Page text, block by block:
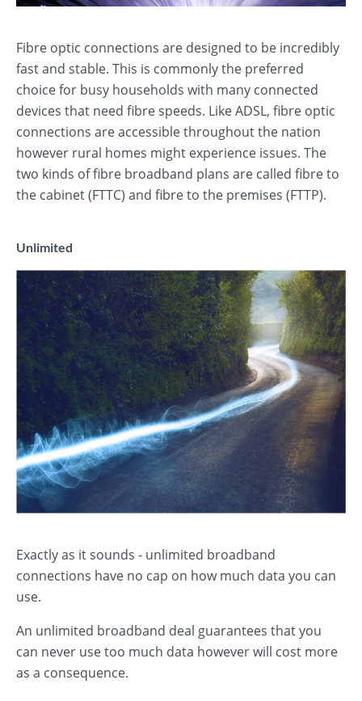
Fibre optic connections are designed to be incredibly
fast and stable. This is commonly the preferred
choice for busy households with many connected
devices that need fibre speeds. Like ADSL, fibre optic
connections are accessible throughout the nation
however rural homes might experience issues. The
two kinds of fibre broadband plans are called fibre to
the cabinet (FTTC) and fibre to the premises (FTTP).
Unlimited
Exactly as it sounds - unlimited broadband
connections have no cap on how much data you can
use.
An unlimited broadband deal guarantees that you
can never use too much data however will cost more
as a consequence.